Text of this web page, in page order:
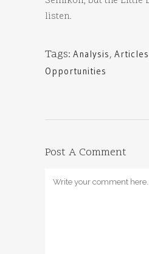
listen.
Tags: Analysis, Articles
Opportunities
Post A Comment